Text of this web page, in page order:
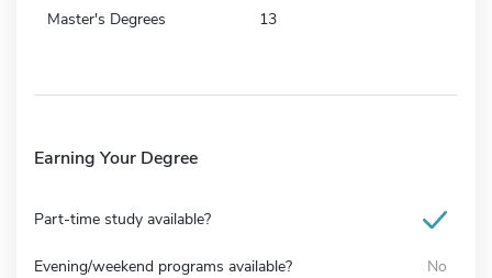
Master's Degrees 13
Earning Your Degree
Part-time study available?
Evening/weekend programs available? No